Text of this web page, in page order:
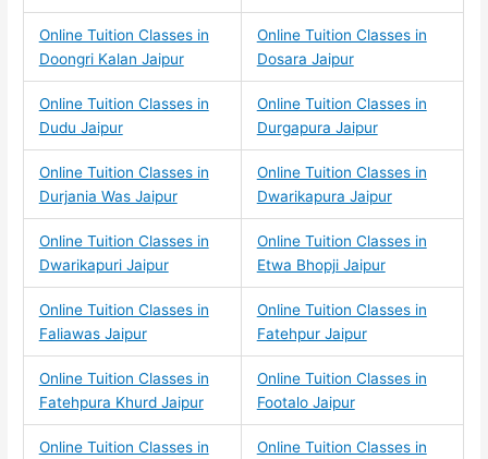
Online Tuition Classes in
Doongri Kalan Jaipur
Online Tuition Classes in
Dosara Jaipur
Online Tuition Classes in
Dudu Jaipur
Online Tuition Classes in
Durgapura Jaipur
Online Tuition Classes in
Durjania Was Jaipur
Online Tuition Classes in
Dwarikapura Jaipur
Online Tuition Classes in
Dwarikapuri Jaipur
Online Tuition Classes in
Etwa Bhopji Jaipur
Online Tuition Classes in
Faliawas Jaipur
Online Tuition Classes in
Fatehpur Jaipur
Online Tuition Classes in
Fatehpura Khurd Jaipur
Online Tuition Classes in
Footalo Jaipur
Online Tuition Classes in
Online Tuition Classes in